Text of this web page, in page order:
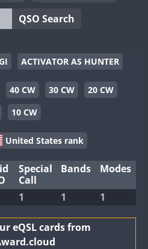
QSO Search
ACTIVATOR AS HUNTER
40 CW 30 CW
20 CW
10 CW
United States rank
Special
Call
Bands Modes
1 1 1
eQSL cards from